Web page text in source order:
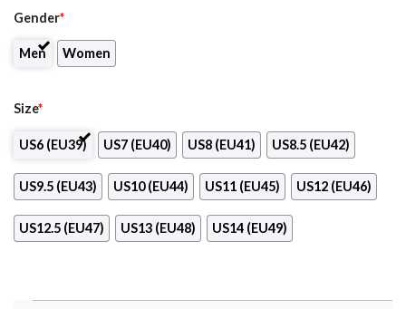
Gender*
Men Women
Size*
US6 (EU39) US7 (EU40) US8 (EU41) US8.5 (EU42)
US9.5 (EU43) US10 (EU44) US11 (EU45) US12 (EU46)
US12.5 (EU47) US13 (EU48) US14 (EU49)